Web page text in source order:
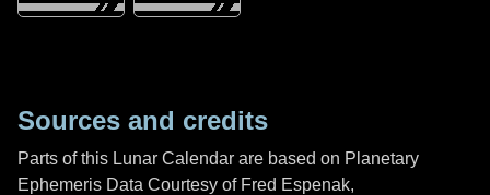
Sources and credits
Parts of this Lunar Calendar are based on Planetary
Ephemeris Data Courtesy of Fred Espenak,